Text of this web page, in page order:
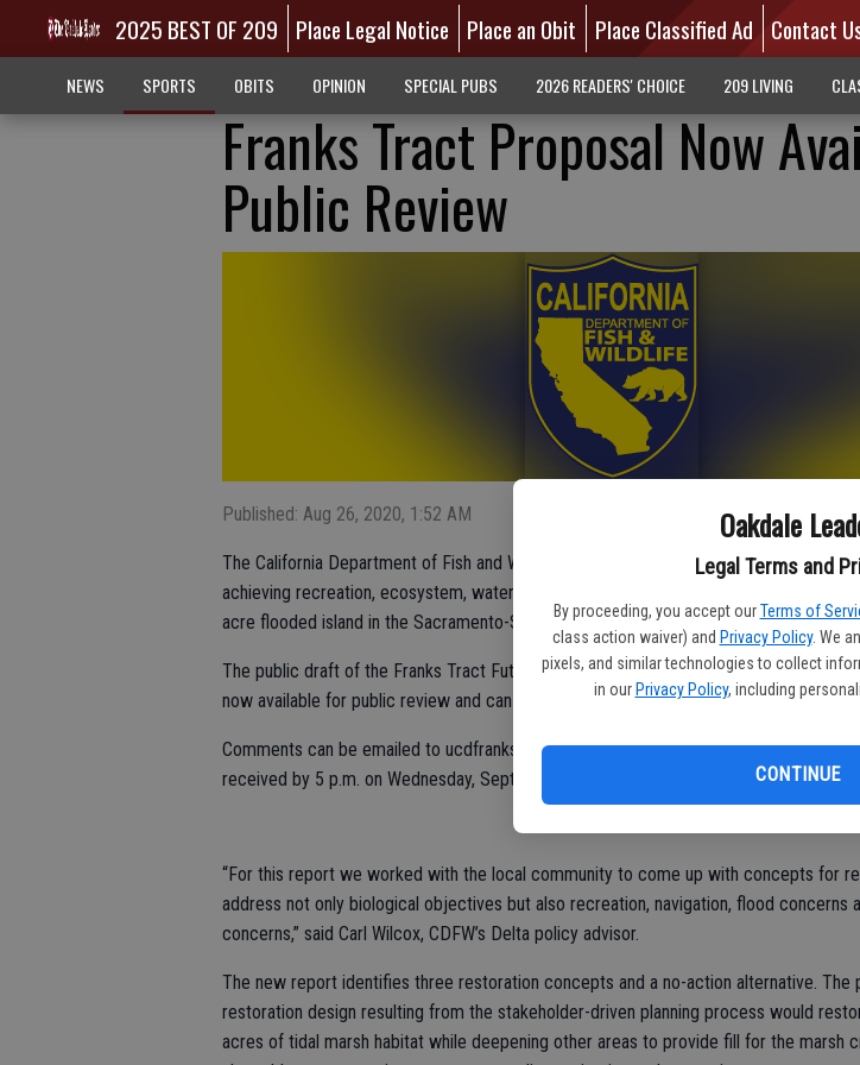
Oakdale
Legal Terms and
By proceeding, you accept our Terms of
class action waiver) and Privacy Policy. We
pixels, and similar technologies to collect
in our Privacy Policy, including
CONTINUE
2025 BEST OF 209 Place Legal Notice Place an Obit Place Classified Ad Contact
NEWS SPORTS OBITS OPINION SPECIAL PUBS 2026 READERS' CHOICE 209 LIVING
Franks Tract Proposal Now
Public Review
Published: Aug 26, 2020, 1:52 AM
The California Department of Fish and Wildlife (CDFW) has released its draft report
achieving recreation, ecosystem, water quality and other community benefits at
acre flooded island in the Sacramento-San Joaquin Delta.
The public draft of the Franks Tract Futures Report, titled “Franks Tract Futures 2020
now available for public review and can be accessed at franks-tract-futures-
Comments can be emailed to ucdfrankstract@gmail.com or submitted online. All
received by 5 p.m. on Wednesday, Sept. 2.
“For this report we worked with the local community to come up with concepts for
address not only biological objectives but also recreation, navigation, flood concerns
concerns,” said Carl Wilcox, CDFW’s Delta policy advisor.
The new report identifies three restoration concepts and a no-action alternative. The
restoration design resulting from the stakeholder-driven planning process would
acres of tidal marsh habitat while deepening other areas to provide fill for the marsh